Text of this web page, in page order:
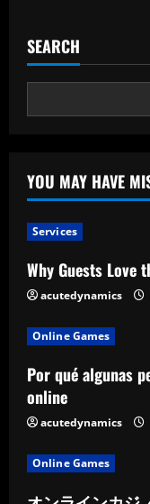
SEARCH
YOU MAY HAVE
Services
Why Guests Love
acutedynamics
Online Games
Por qué algunas
online
acutedynamics
Online Games